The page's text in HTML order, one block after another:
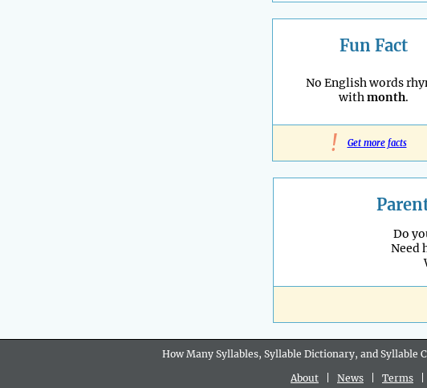
Fun Fact
No English words
withmonth.
! Get more facts
Do
Need
How Many Syllables, Syllable Dictionary, and Syllable
About
News Terms